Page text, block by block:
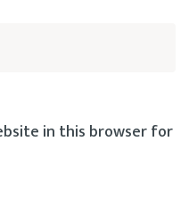
in this browser for